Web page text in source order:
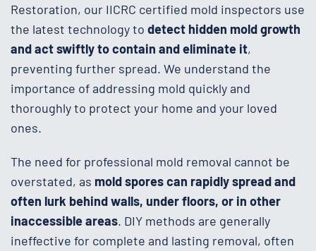
Restoration, our IICRC certified mold inspectors use
the latest technology to detect hidden mold growth
and act swiftly to contain and eliminate it,
preventing further spread. We understand the
importance of addressing mold quickly and
thoroughly to protect your home and your loved
ones.
The need for professional mold removal cannot be
overstated, as mold spores can rapidly spread and
often lurk behind walls, under floors, or in other
inaccessible areas. DIY methods are generally
ineffective for complete and lasting removal, often